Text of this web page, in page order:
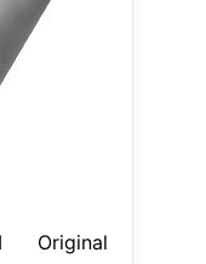
Original